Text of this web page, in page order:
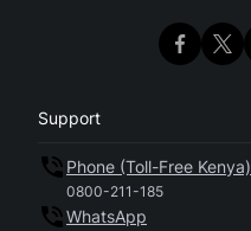
Support
Phone (Toll-Free Kenya)
0800-211-185
WhatsApp